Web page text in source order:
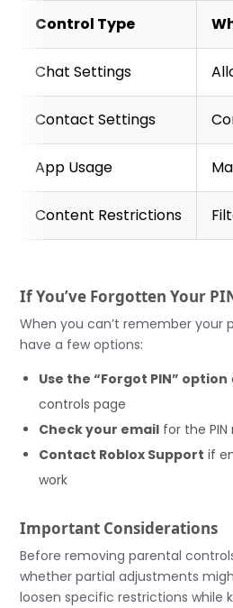
Control Type
Chat Settings
Contact Settings
App Usage
Content Restrictions
If You’ve Forgotten Your
When you can’t remember your
have a few options:
Use the “Forgot PIN” option
controls page
Check your email for the
Contact Roblox Support if
work
Important Considerations
Before removing parental
whether partial adjustments
loosen specific restrictions while